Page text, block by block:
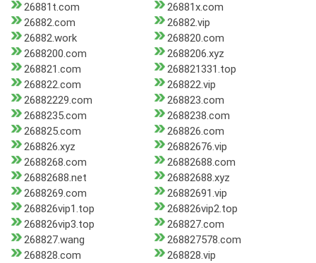
26881t.com
26881x.com
26882.com
26882.vip
26882.work
268820.com
2688200.com
2688206.xyz
268821.com
268821331.top
268822.com
268822.vip
26882229.com
268823.com
2688235.com
2688238.com
268825.com
268826.com
268826.xyz
26882676.vip
2688268.com
26882688.com
26882688.net
26882688.xyz
2688269.com
26882691.vip
268826vip1.top
268826vip2.top
268826vip3.top
268827.com
268827.wang
268827578.com
268828.com
268828.vip